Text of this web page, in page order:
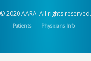
© 2020 AARA. All rights reserved.
Patients Physicians Info